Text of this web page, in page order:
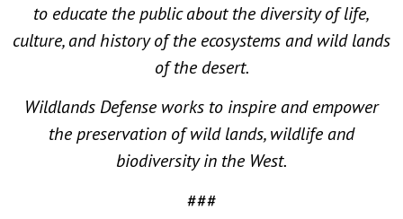
to educate the public about the diversity of life,
culture, and history of the ecosystems and wild lands
of the desert.
Wildlands Defense works to inspire and empower
the preservation of wild lands, wildlife and
biodiversity in the West.
###